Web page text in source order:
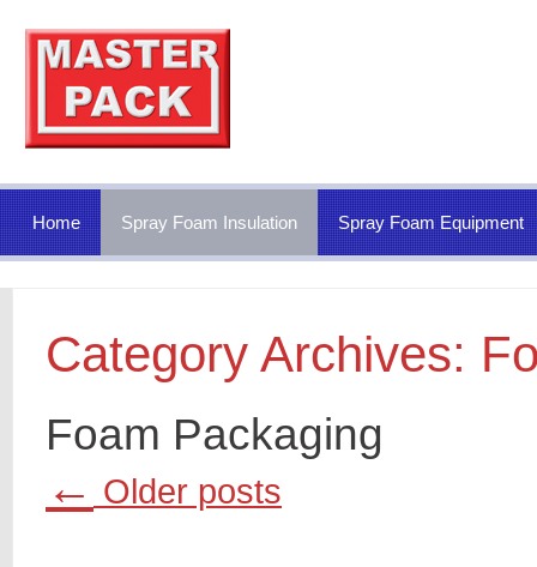
Home Spray Foam Insulation Spray Foam Equipment
Category Archives:
Foam Packaging
← Older posts